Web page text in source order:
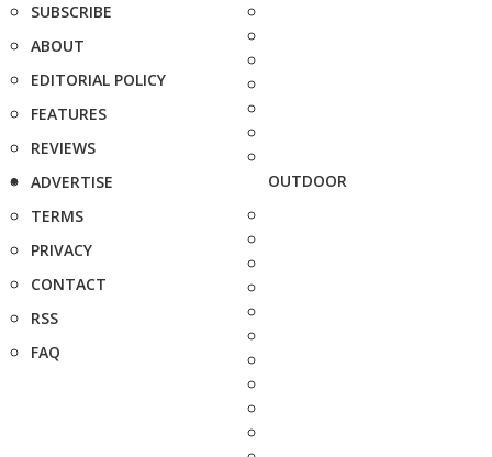
SUBSCRIBE
ABOUT
EDITORIAL POLICY
FEATURES
REVIEWS
ADVERTISE
TERMS
PRIVACY
CONTACT
RSS
FAQ
OUTDOOR